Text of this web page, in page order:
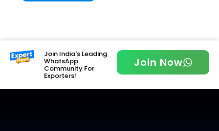
Join India's Leading
WhatsApp
Community For
Exporters!
Join Now